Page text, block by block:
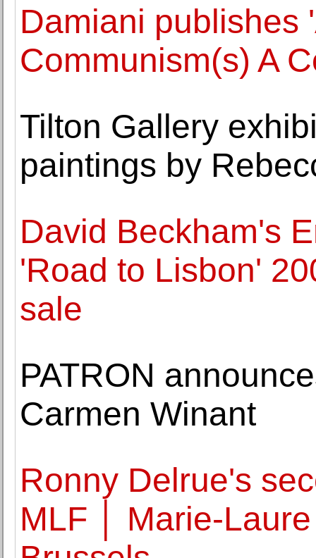
Damiani publishes
Communism(s) A
Tilton Gallery
paintings by
David Beckham's
'Road to Lisbon'
sale
PATRON
Carmen Winant
Ronny Delrue's
MLF │ Marie-